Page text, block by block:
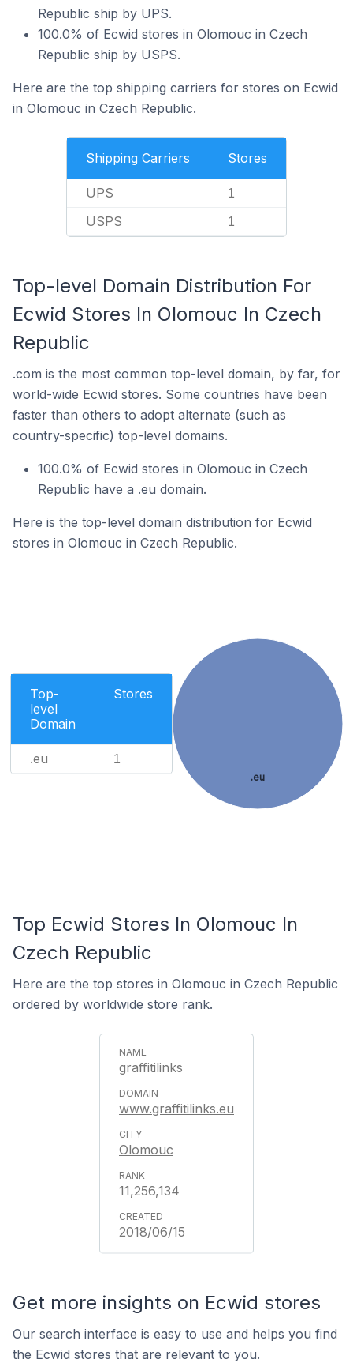
Republic ship by UPS.
100.0% of Ecwid stores in Olomouc in Czech
Republic ship by USPS.
Here are the top shipping carriers for stores on Ecwid
in Olomouc in Czech Republic.
Shipping Carriers Stores
UPS 1
USPS 1
Top-level Domain Distribution For
Ecwid Stores In Olomouc In Czech
Republic
.com is the most common top-level domain, by far, for
world-wide Ecwid stores. Some countries have been
faster than others to adopt alternate (such as
country-specific) top-level domains.
100.0% of Ecwid stores in Olomouc in Czech
Republic have a .eu domain.
Here is the top-level domain distribution for Ecwid
stores in Olomouc in Czech Republic.
Top-
level
Domain
Stores
.eu 1
.eu
Top Ecwid Stores In Olomouc In
Czech Republic
Here are the top stores in Olomouc in Czech Republic
ordered by worldwide store rank.
graffitilinks
www.graffitilinks.eu
Olomouc
11,256,134
2018/06/15
Get more insights on Ecwid stores
Our search interface is easy to use and helps you find
the Ecwid stores that are relevant to you.